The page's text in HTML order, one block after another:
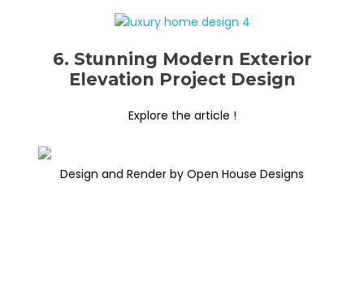
6. Stunning Modern Exterior
Elevation Project Design
Explore the article !
Design and Render by Open House Designs